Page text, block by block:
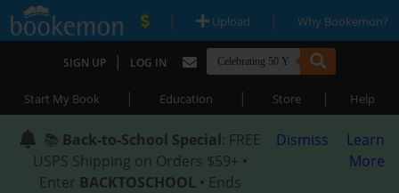
| Upload | Why Bookemon?
SIGN UP | LOG IN
Start My Book | Education | Store | Help
📚 Back-to-School Special: FREE
USPS Shipping on Orders $59+ •
Enter BACKTOSCHOOL • Ends
Dismiss
Learn
More